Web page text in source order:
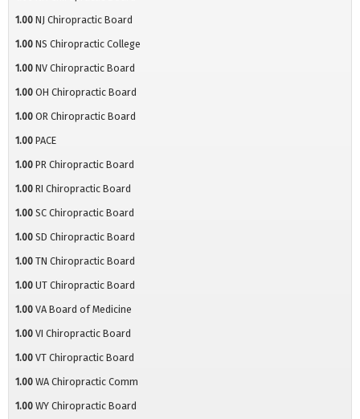
1.00 NJ Chiropractic Board
1.00 NS Chiropractic College
1.00 NV Chiropractic Board
1.00 OH Chiropractic Board
1.00 OR Chiropractic Board
1.00 PACE
1.00 PR Chiropractic Board
1.00 RI Chiropractic Board
1.00 SC Chiropractic Board
1.00 SD Chiropractic Board
1.00 TN Chiropractic Board
1.00 UT Chiropractic Board
1.00 VA Board of Medicine
1.00 VI Chiropractic Board
1.00 VT Chiropractic Board
1.00 WA Chiropractic Comm
1.00 WY Chiropractic Board